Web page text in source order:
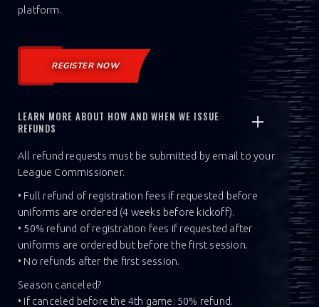
platform.
REGISTER NOW
LEARN MORE ABOUT HOW AND WHEN WE ISSUE
REFUNDS
All refund requests must be submitted by email to your
League Commissioner.
• Full refund of registration fees if requested before
uniforms are ordered (4 weeks before kickoff).
• 50% refund of registration fees if requested after
uniforms are ordered but before the first session.
• No refunds after the first session.
Season canceled?
• If canceled before the 4th game: 50% refund.